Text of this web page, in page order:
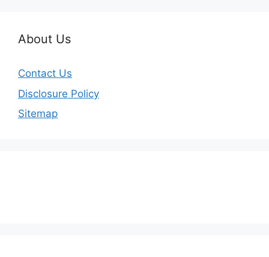
About Us
Contact Us
Disclosure Policy
Sitemap